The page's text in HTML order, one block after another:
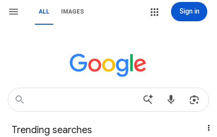
ALL IMAGES Sign in
Trending searches